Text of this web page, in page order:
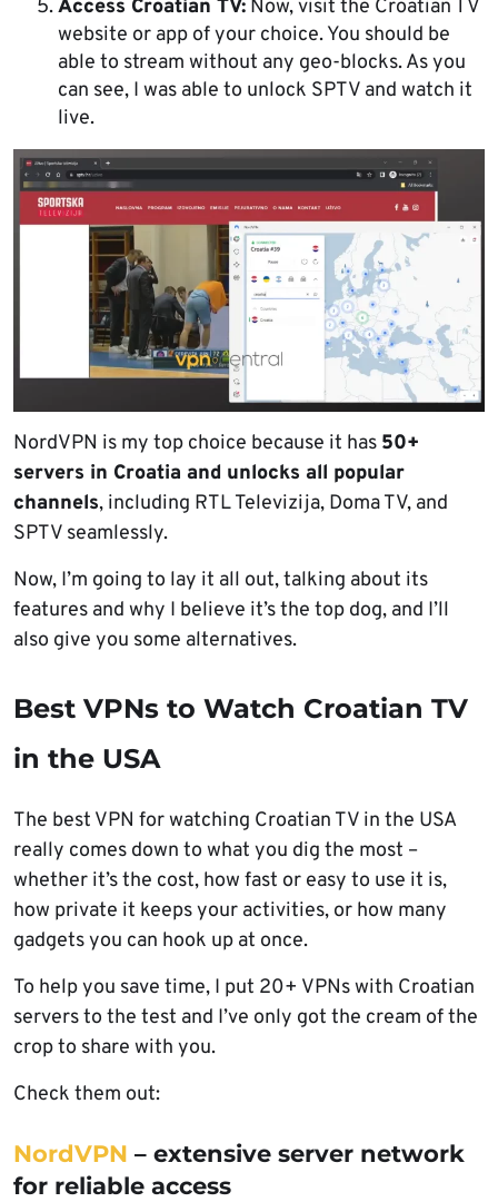
Access Croatian TV: Now, visit the Croatian TV
website or app of your choice. You should be
able to stream without any geo-blocks. As you
can see, I was able to unlock SPTV and watch it
live.
NordVPN is my top choice because it has 50+
servers in Croatia and unlocks all popular
channels, including RTL Televizija, Doma TV, and
SPTV seamlessly.
Now, I’m going to lay it all out, talking about its
features and why I believe it’s the top dog, and I’ll
also give you some alternatives.
Best VPNs to Watch Croatian TV
in the USA
The best VPN for watching Croatian TV in the USA
really comes down to what you dig the most –
whether it’s the cost, how fast or easy to use it is,
how private it keeps your activities, or how many
gadgets you can hook up at once.
To help you save time, I put 20+ VPNs with Croatian
servers to the test and I’ve only got the cream of the
crop to share with you.
Check them out:
NordVPN – extensive server network
for reliable access